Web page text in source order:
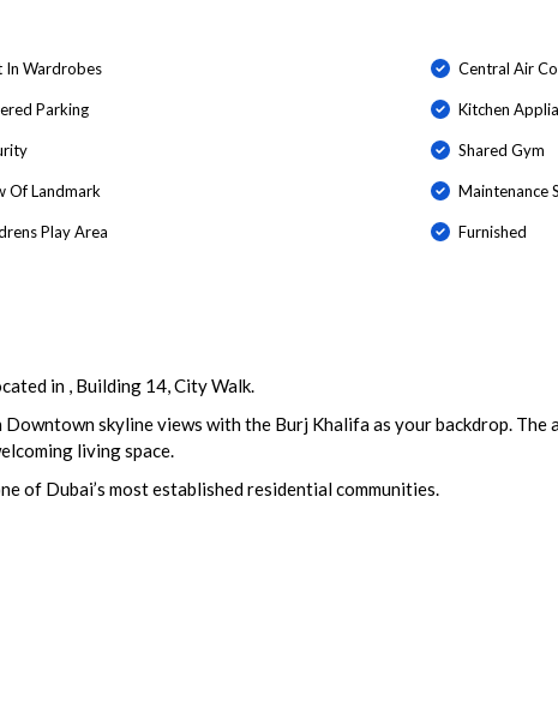
In Wardrobes Central Air
Parking Kitchen
Shared Gym
Of Landmark Maintenance
Play Area Furnished
in , Building 14, City Walk.
skyline views with the Burj Khalifa as your backdrop.
living space.
of Dubai’s most established residential communities.